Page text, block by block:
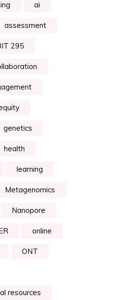
ai
assessment
295
genetics
health
learning
Metagenomics
Nanopore
online
ONT
resources